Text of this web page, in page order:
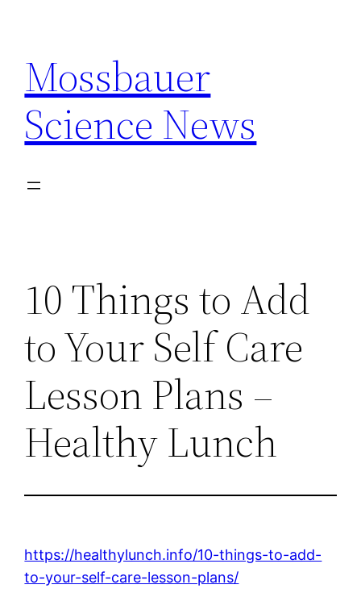
content
Mossbauer
Science News
10 Things to Add
to Your Self Care
Lesson Plans –
Healthy Lunch
https://healthylunch.info/10-things-to-add-
to-your-self-care-lesson-plans/